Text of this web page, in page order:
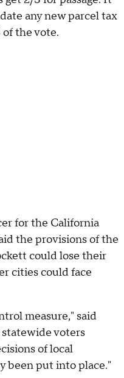
any new parcel tax
the vote.
for the California
the provisions of the
could lose their
cities could face
measure," said
voters
of local
been put into place."